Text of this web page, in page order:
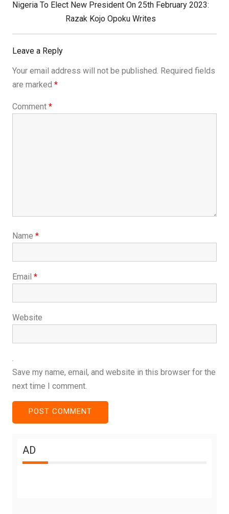
Next
Nigeria To Elect New President On 25th February 2023:
Razak Kojo Opoku Writes
Leave a Reply
Your email address will not be published. Required fields
are marked *
Comment *
Name *
Email *
Website
Save my name, email, and website in this browser for the
next time I comment.
AD